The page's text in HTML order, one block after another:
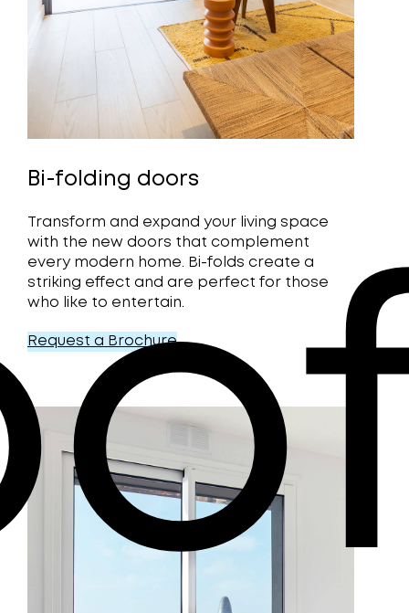
Bi-folding doors
Transform and expand your living space
with the new doors that complement
every modern home. Bi-folds create a
striking effect and are perfect for those
who like to entertain.
Request a Brochure